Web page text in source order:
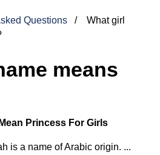
Questions
What girl
means
Princess For Girls
is a name of Arabic origin. ...